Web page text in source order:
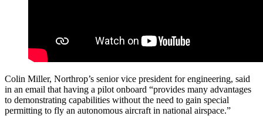
Colin Miller, Northrop’s senior vice president for engineering, said
in an email that having a pilot onboard “provides many advantages
to demonstrating capabilities without the need to gain special
permitting to fly an autonomous aircraft in national airspace.”